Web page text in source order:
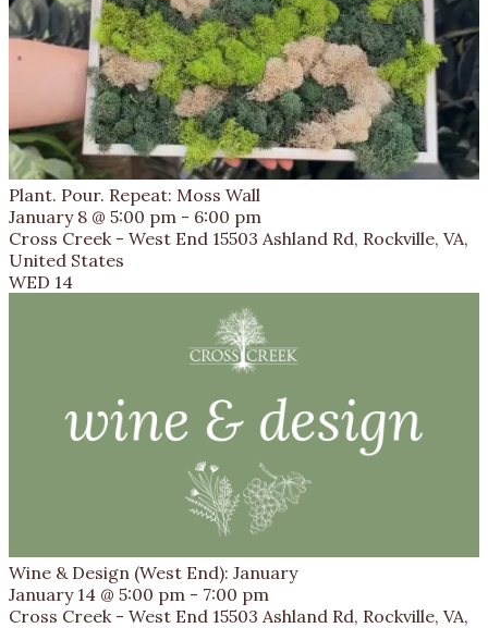
Plant. Pour. Repeat: Moss Wall
January 8 @ 5:00 pm - 6:00 pm
Cross Creek - West End 15503 Ashland Rd, Rockville, VA,
United States
WED 14
Wine & Design (West End): January
January 14 @ 5:00 pm - 7:00 pm
Cross Creek - West End 15503 Ashland Rd, Rockville, VA,